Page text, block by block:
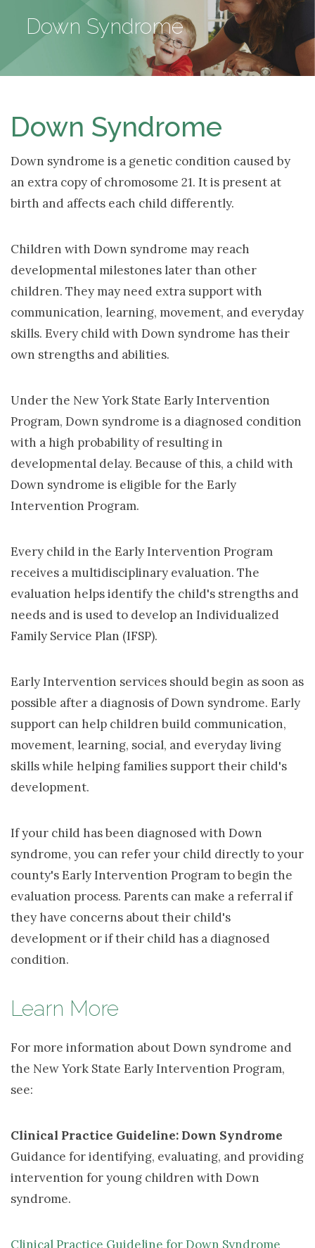
Down Syndrome
Down Syndrome
Down syndrome is a genetic condition caused by
an extra copy of chromosome 21. It is present at
birth and affects each child differently.
Children with Down syndrome may reach
developmental milestones later than other
children. They may need extra support with
communication, learning, movement, and everyday
skills. Every child with Down syndrome has their
own strengths and abilities.
Under the New York State Early Intervention
Program, Down syndrome is a diagnosed condition
with a high probability of resulting in
developmental delay. Because of this, a child with
Down syndrome is eligible for the Early
Intervention Program.
Every child in the Early Intervention Program
receives a multidisciplinary evaluation. The
evaluation helps identify the child's strengths and
needs and is used to develop an Individualized
Family Service Plan (IFSP).
Early Intervention services should begin as soon as
possible after a diagnosis of Down syndrome. Early
support can help children build communication,
movement, learning, social, and everyday living
skills while helping families support their child's
development.
If your child has been diagnosed with Down
syndrome, you can refer your child directly to your
county's Early Intervention Program to begin the
evaluation process. Parents can make a referral if
they have concerns about their child's
development or if their child has a diagnosed
condition.
Learn More
For more information about Down syndrome and
the New York State Early Intervention Program,
see:
Clinical Practice Guideline: Down Syndrome
Guidance for identifying, evaluating, and providing
intervention for young children with Down
syndrome.
Clinical Practice Guideline for Down Syndrome